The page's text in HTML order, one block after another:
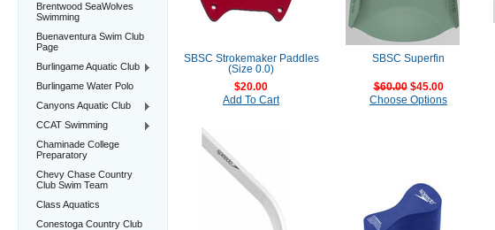
Brentwood SeaWolves
Swimming
Buenaventura Swim Club
Page
Burlingame Aquatic Club
Burlingame Water Polo
Canyons Aquatic Club
CCAT Swimming
Chaminade College
Preparatory
Chevy Chase Country
Club Swim Team
Class Aquatics
Conestoga Country Club
SBSC Strokemaker Paddles
(Size 0.0)
$20.00
Add To Cart
SBSC Superfin
$60.00$45.00
Choose Options